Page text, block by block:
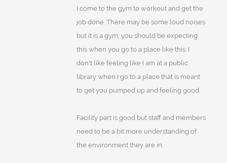
I come to the gym to workout and get the
job done. There may be some loud noises
but it is a gym, you should be expecting
this when you go to a place like this. I
don't like feeling like I am at a public
library when I go to a place that is meant
to get you pumped up and feeling good.
Facility part is good but staff and members
need to be a bit more understanding of
the environment they are in.